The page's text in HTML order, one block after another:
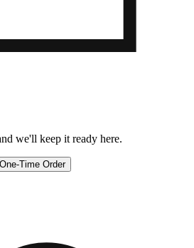
we'll keep it ready here.
Time Order